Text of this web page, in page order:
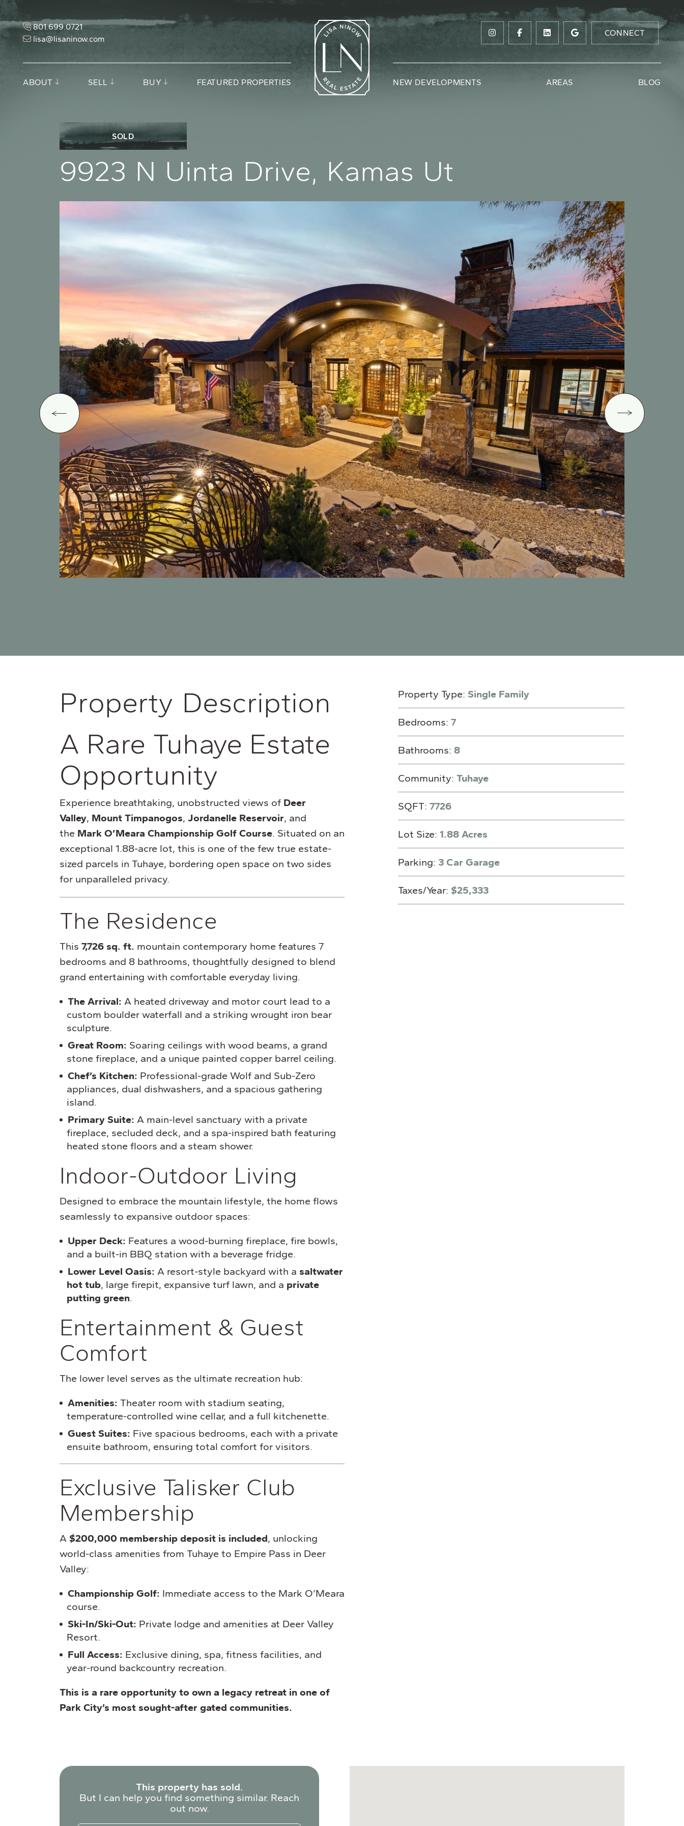
Skip to content
801.699.0721
lisa@lisaninow.com
CONNECT
ABOUT SELL BUY FEATURED PROPERTIES NEW DEVELOPMENTS AREAS BLOG
SOLD
9923 N Uinta Drive, Kamas Ut
Previous Image Next Image
Property Description
A Rare Tuhaye Estate
Opportunity
Experience breathtaking, unobstructed views of Deer
Valley, Mount Timpanogos, Jordanelle Reservoir, and
the Mark O’Meara Championship Golf Course. Situated on an
exceptional 1.88-acre lot, this is one of the few true estate-
sized parcels in Tuhaye, bordering open space on two sides
for unparalleled privacy.
The Residence
This 7,726 sq. ft. mountain contemporary home features 7
bedrooms and 8 bathrooms, thoughtfully designed to blend
grand entertaining with comfortable everyday living.
The Arrival: A heated driveway and motor court lead to a
custom boulder waterfall and a striking wrought iron bear
sculpture.
Great Room: Soaring ceilings with wood beams, a grand
stone fireplace, and a unique painted copper barrel ceiling.
Chef’s Kitchen: Professional-grade Wolf and Sub-Zero
appliances, dual dishwashers, and a spacious gathering
island.
Primary Suite: A main-level sanctuary with a private
fireplace, secluded deck, and a spa-inspired bath featuring
heated stone floors and a steam shower.
Indoor-Outdoor Living
Designed to embrace the mountain lifestyle, the home flows
seamlessly to expansive outdoor spaces:
Upper Deck: Features a wood-burning fireplace, fire bowls,
and a built-in BBQ station with a beverage fridge.
Lower Level Oasis: A resort-style backyard with a saltwater
hot tub, large firepit, expansive turf lawn, and a private
putting green.
Entertainment & Guest
Comfort
The lower level serves as the ultimate recreation hub:
Amenities: Theater room with stadium seating,
temperature-controlled wine cellar, and a full kitchenette.
Guest Suites: Five spacious bedrooms, each with a private
ensuite bathroom, ensuring total comfort for visitors.
Exclusive Talisker Club
Membership
A $200,000 membership deposit is included, unlocking
world-class amenities from Tuhaye to Empire Pass in Deer
Valley:
Championship Golf: Immediate access to the Mark O’Meara
course.
Ski-In/Ski-Out: Private lodge and amenities at Deer Valley
Resort.
Full Access: Exclusive dining, spa, fitness facilities, and
year-round backcountry recreation.
This is a rare opportunity to own a legacy retreat in one of
Park City’s most sought-after gated communities.
Property Type: Single Family
Bedrooms: 7
Bathrooms: 8
Community: Tuhaye
SQFT: 7726
Lot Size: 1.88 Acres
Parking: 3 Car Garage
Taxes/Year: $25,333
This property has sold.
But I can help you find something similar. Reach
out now.